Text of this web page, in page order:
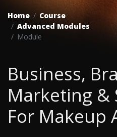
Home
Course
Advanced Modules
Module
Business,
Marketing &
For Makeup